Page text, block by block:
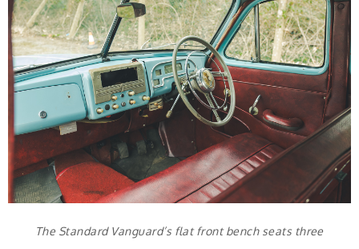
The Standard Vanguard’s flat front bench seats three